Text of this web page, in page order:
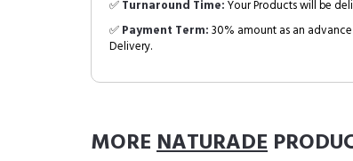
✅Turnaround Time:Your Products will be
✅Payment Term:30% amount as an
Delivery.
MORENATURADE